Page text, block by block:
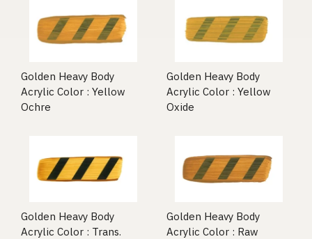
Golden Heavy Body
Acrylic Color : Yellow
Ochre
Golden Heavy Body
Acrylic Color : Yellow
Oxide
Golden Heavy Body
Acrylic Color : Trans.
Golden Heavy Body
Acrylic Color : Raw